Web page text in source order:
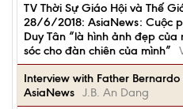
TV Thời Sự Giáo Hội và Thế
28/6/2018: AsiaNews: Cuộc
Duy Tân “là hình ảnh đẹp
sóc cho đàn chiên của mình”
Interview with Father
AsiaNews J.B. An Dang